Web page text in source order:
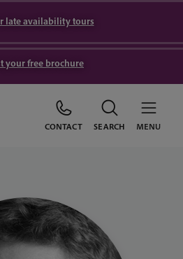
late availability tours
your free brochure
CONTACT SEARCH MENU